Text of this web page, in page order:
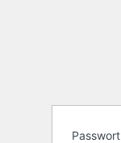
Passwort